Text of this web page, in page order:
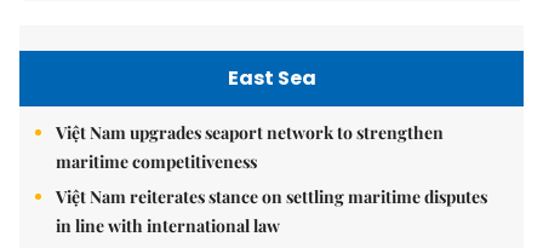
East Sea
Việt Nam upgrades seaport network to strengthen
maritime competitiveness
Việt Nam reiterates stance on settling maritime disputes
in line with international law